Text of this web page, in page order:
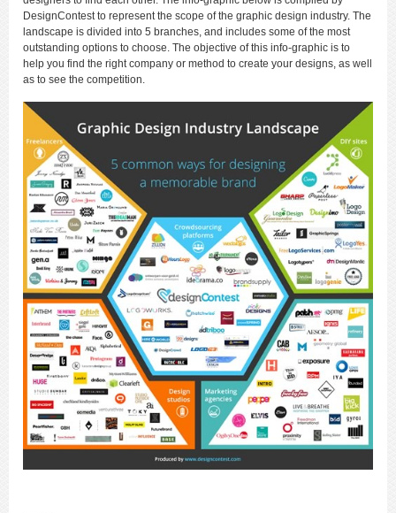
DesignContest to represent the scope of the graphic design industry. The
landscape is divided into 5 branches, and includes some of the most
outstanding options to choose. The objective of this info-graphic is to
help you find the right company or method to create your designs, as well
as to see the competition.